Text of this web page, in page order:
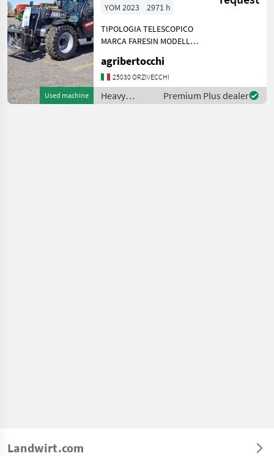
Used machine
YOM 2023
2971 h
TIPOLOGIA TELESCOPICO
MARCA FARESIN MODELLO
POTENZA 115 CV
TRASMISSIONE
IDROSTATICA ANNO 2023
ORE LAVORATE 2.971
agribertocchi
25030 ORZIVECCHI
Heavy
equipment/
Premium Plus dealer
Landwirt.com